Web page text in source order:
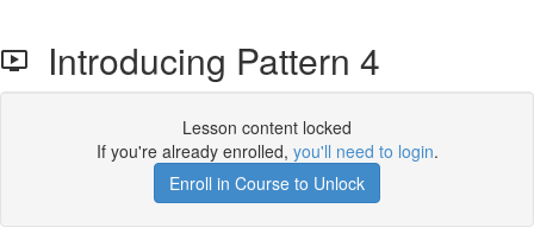
Introducing Pattern 4
Lesson content locked
If you're already enrolled, you'll need to login.
Enroll in Course to Unlock